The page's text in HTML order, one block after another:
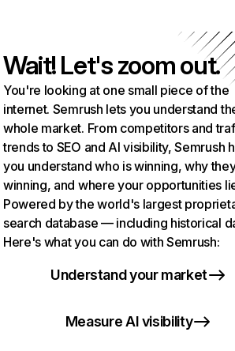
Wait! Let's zoom out.
You're looking at one small piece of the
internet. Semrush lets you understand
whole market. From competitors and
trends to SEO and AI visibility, Semrush
you understand who is winning, why
winning, and where your opportunities
Powered by the world's largest
search database — including historical
Here's what you can do with Semrush:
Understand your market
Measure AI visibility